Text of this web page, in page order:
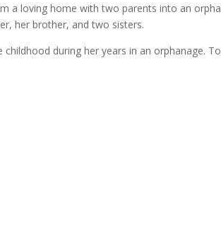
a loving home with two parents into an
her brother, and two sisters.
childhood during her years in an orphanage.